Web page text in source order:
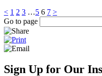
< 1 2 3 …5 6 7 >
Go to page
Sign Up for Our